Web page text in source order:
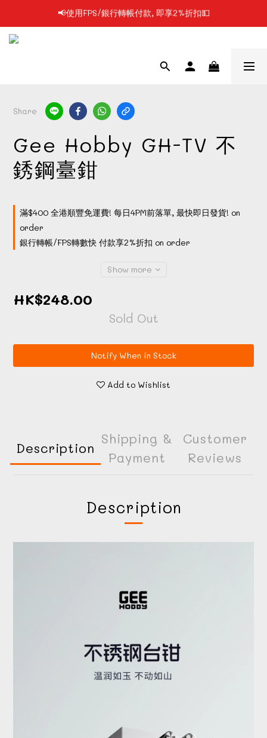
📢凡購物滿$199 順豐自提點免運費📦📦
📢凡購物滿$199 順豐自提點免運費📦📦
📢使用FPS/銀行轉帳付款, 即享2%折扣💵
Share
Gee Hobby GH-TV 不
銹鋼臺鉗
滿$400 全港順豐免運費! 每日4PM前落單, 最快即日發貨! on
order
銀行轉帳/FPS轉數快 付款享2%折扣 on order
Show more
HK$248.00
Sold Out
Notify When in Stock
Add to Wishlist
Description
Shipping &
Payment
Customer
Reviews
Description